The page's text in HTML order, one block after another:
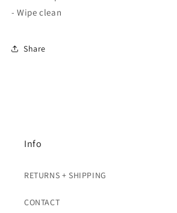
- Wipe clean
Share
Info
RETURNS + SHIPPING
CONTACT